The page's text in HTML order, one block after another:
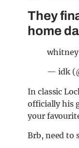
They
home
whitney
— idk
In classic
officially his
your
Brb, need to